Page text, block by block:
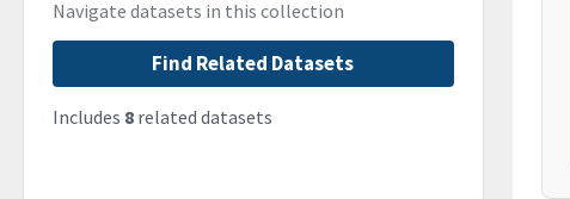
Navigate datasets in this collection
Find Related Datasets
Includes 8related datasets